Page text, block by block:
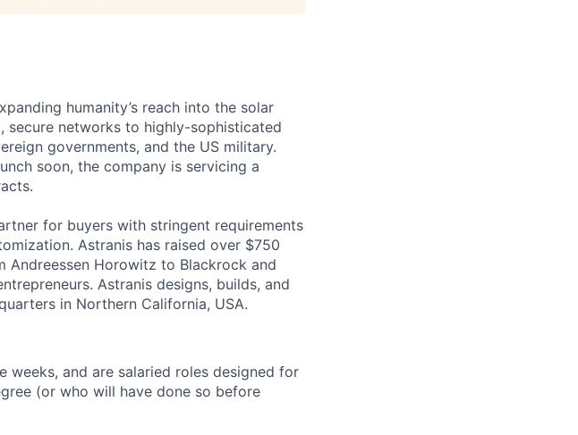
humanity’s reach into the solar
secure networks to highly-sophisticated
governments, and the US military.
soon, the company is servicing a
for buyers with stringent requirements
Astranis has raised over $750
Andreessen Horowitz to Blackrock and
Astranis designs, builds, and
in Northern California, USA.
and are salaried roles designed for
(or who will have done so before